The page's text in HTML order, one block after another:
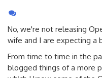
No, we're not releasing
wife and I are expecting a
From time to time in the
blogged things of a more